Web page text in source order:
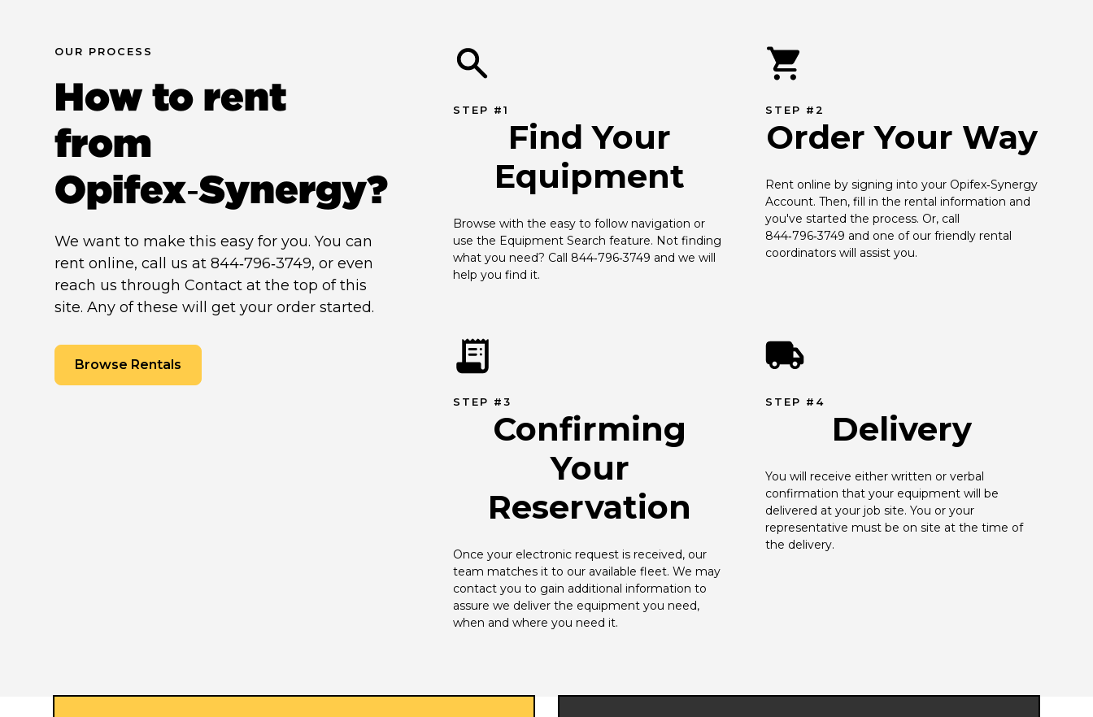
OUR PROCESS
How to rent
from
Opifex‑Synergy?
We want to make this easy for you. You can
rent online, call us at 844‑796‑3749, or even
reach us through Contact at the top of this
site. Any of these will get your order started.
Browse Rentals
STEP #1
Find Your
Equipment
Browse with the easy to follow navigation or
use the Equipment Search feature. Not finding
what you need? Call 844‑796‑3749 and we will
help you find it.
STEP #2
Order Your Way
Rent online by signing into your Opifex‑Synergy
Account. Then, fill in the rental information and
you've started the process. Or, call
844‑796‑3749 and one of our friendly rental
coordinators will assist you.
STEP #3
Confirming
Your
Reservation
Once your electronic request is received, our
team matches it to our available fleet. We may
contact you to gain additional information to
assure we deliver the equipment you need,
when and where you need it.
STEP #4
Delivery
You will receive either written or verbal
confirmation that your equipment will be
delivered at your job site. You or your
representative must be on site at the time of
the delivery.